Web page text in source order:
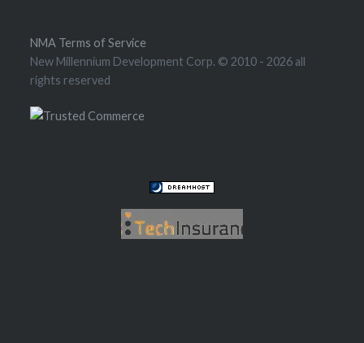
NMA Terms of Service
New Millennium Development Corp. © 2010 - 2026 all
rights reserved